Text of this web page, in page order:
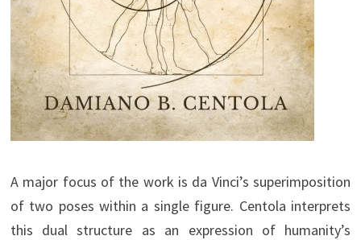
A major focus of the work is da Vinci’s superimposition
of two poses within a single figure. Centola interprets
this dual structure as an expression of humanity’s